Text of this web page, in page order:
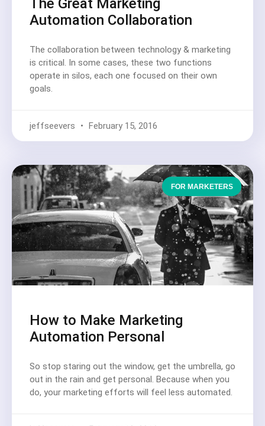
The Great Marketing
Automation Collaboration
The collaboration between technology & marketing
is critical. In some cases, these two functions
operate in silos, each one focused on their own
goals.
jeffseevers February 15, 2016
FOR MARKETERS
How to Make Marketing
Automation Personal
So stop staring out the window, get the umbrella, go
out in the rain and get personal. Because when you
do, your marketing efforts will feel less automated.